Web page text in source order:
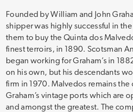
Founded by William and John
shipper was highly successful in
them to buy the Quinta dos
finest terroirs, in 1890. Scotsman
began working for Graham’s in
on his own, but his descendants
firm in 1970. Malvedos remains the
Graham’s vintage ports which are
and amongst the greatest. The